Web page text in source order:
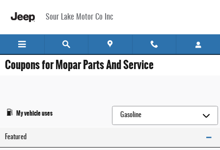
Sour Lake Motor Co Inc
Coupons for Mopar Parts And Service
My vehicle uses
Featured